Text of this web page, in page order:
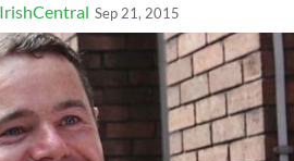
Sep 21, 2015